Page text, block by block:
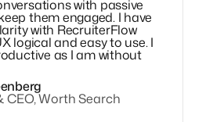
with passive
them engaged. I have
with RecruiterFlow
logical and easy to use. I
as I am without
CEO, Worth Search